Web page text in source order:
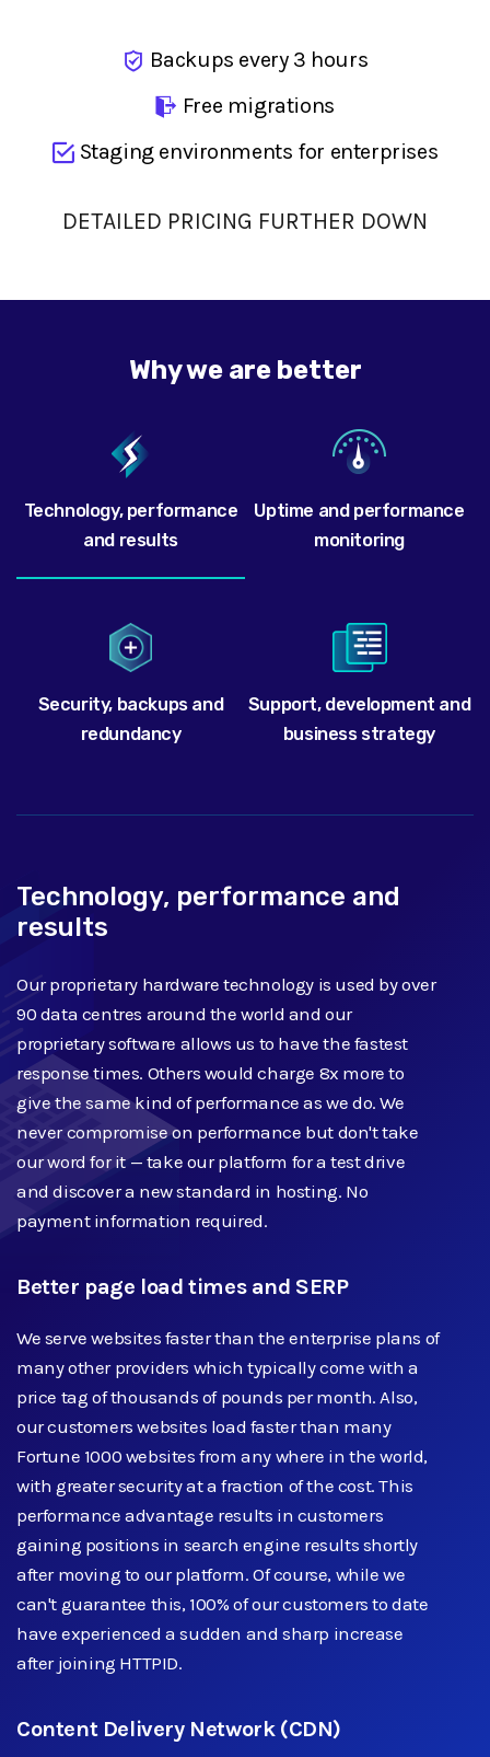
Backups every 3 hours
Free migrations
Staging environments for enterprises
DETAILED PRICING FURTHER DOWN
Why we are better
Technology, performance
and results
Uptime and performance
monitoring
Security, backups and
redundancy
Support, development and
business strategy
Technology, performance and
results
Our proprietary hardware technology is used by over
90 data centres around the world and our
proprietary software allows us to have the fastest
response times. Others would charge 8x more to
give the same kind of performance as we do. We
never compromise on performance but don't take
our word for it — take our platform for a test drive
and discover a new standard in hosting. No
payment information required.
Better page load times and SERP
We serve websites faster than the enterprise plans of
many other providers which typically come with a
price tag of thousands of pounds per month. Also,
our customers websites load faster than many
Fortune 1000 websites from any where in the world,
with greater security at a fraction of the cost. This
performance advantage results in customers
gaining positions in search engine results shortly
after moving to our platform. Of course, while we
can't guarantee this, 100% of our customers to date
have experienced a sudden and sharp increase
after joining HTTPID.
Content Delivery Network (CDN)